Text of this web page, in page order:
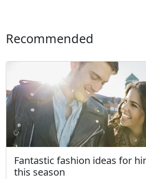
Recommended
Fantastic fashion ideas for
this season